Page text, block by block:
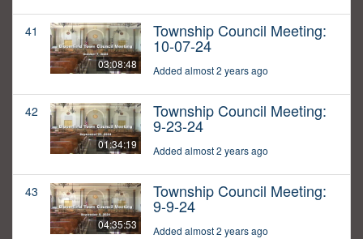
41
03:08:48
Township Council Meeting:
10-07-24
Added almost 2 years ago
42
01:34:19
Township Council Meeting:
9-23-24
Added almost 2 years ago
43
04:35:53
Township Council Meeting:
9-9-24
Added almost 2 years ago